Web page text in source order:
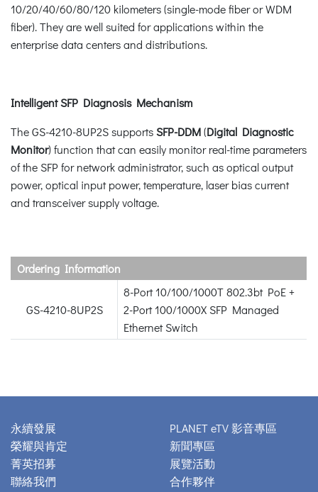
10/20/40/60/80/120 kilometers (single-mode fiber or WDM
fiber). They are well suited for applications within the
enterprise data centers and distributions.
Intelligent SFP Diagnosis Mechanism
The GS-4210-8UP2S supportsSFP-DDM(Digital Diagnostic
Monitor) function that can easily monitor real-time parameters
of the SFP for network administrator, such as optical output
power, optical input power, temperature, laser bias current
and transceiver supply voltage.
Ordering Information
GS-4210-8UP2S
8-Port 10/100/1000T 802.3bt PoE +
2-Port 100/1000X SFP Managed
Ethernet Switch
永續發展
榮耀與肯定
菁英招募
聯絡我們
PLANET eTV 影音專區
新聞專區
展覽活動
合作夥伴